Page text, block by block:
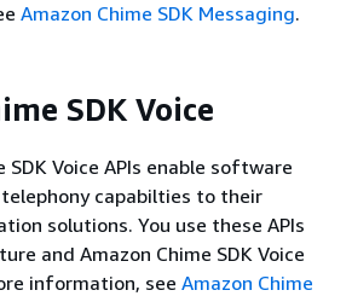
Amazon Chime SDK Messaging.
SDK Voice
SDK Voice APIs enable software
capabilties to their
solutions. You use these APIs
and Amazon Chime SDK Voice
information, see Amazon Chime